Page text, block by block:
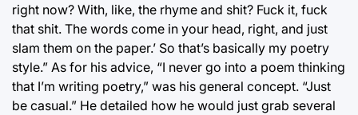
right now? With, like, the rhyme and shit? Fuck it, fuck
that shit. The words come in your head, right, and just
slam them on the paper.’ So that’s basically my poetry
style.” As for his advice, “I never go into a poem thinking
that I’m writing poetry,” was his general concept. “Just
be casual.” He detailed how he would just grab several